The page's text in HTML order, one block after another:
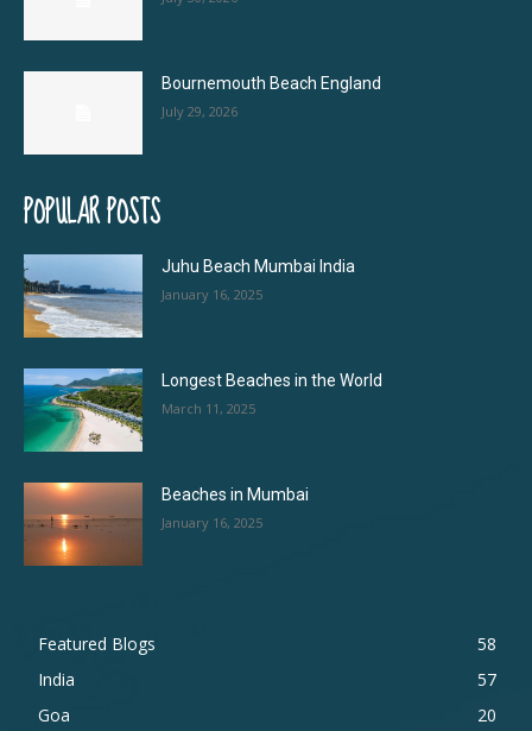
Bournemouth Beach England
July 29, 2026
POPULAR POSTS
Juhu Beach Mumbai India
January 16, 2025
Longest Beaches in the World
March 11, 2025
Beaches in Mumbai
January 16, 2025
Featured Blogs
58
India
57
Goa
20